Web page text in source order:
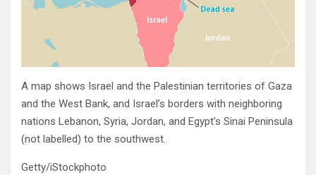
A map shows Israel and the Palestinian territories of Gaza
and the West Bank, and Israel’s borders with neighboring
nations Lebanon, Syria, Jordan, and Egypt’s Sinai Peninsula
(not labelled) to the southwest.
Getty/iStockphoto